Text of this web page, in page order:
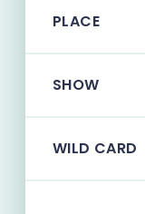
PLACE
SHOW
WILD CARD